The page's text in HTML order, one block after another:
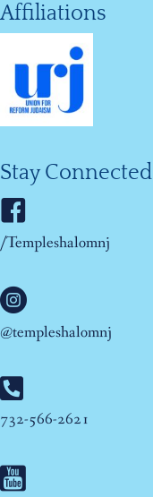
Affiliations
Stay Connected
/Templeshalomnj
@templeshalomnj
732-566-2621